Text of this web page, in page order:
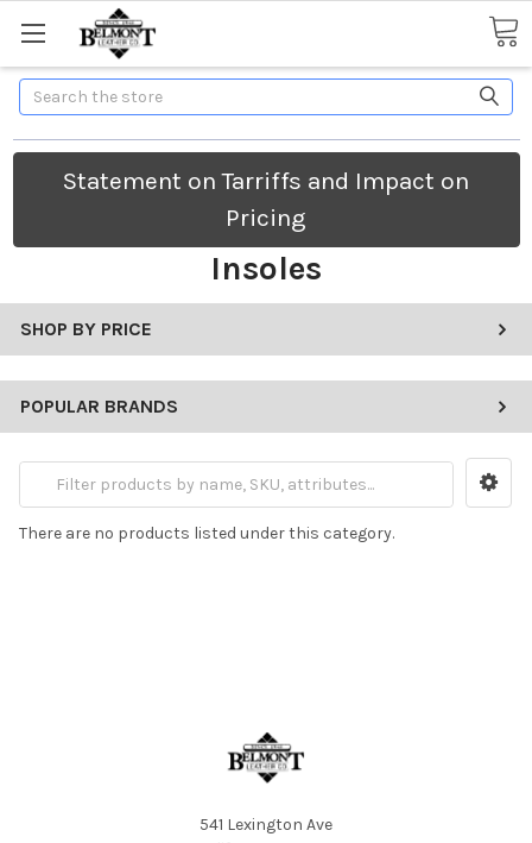
Search
Statement on Tarriffs and Impact on
Pricing
Insoles
SHOP BY PRICE
POPULAR BRANDS
There are no products listed under this category.
541 Lexington Ave